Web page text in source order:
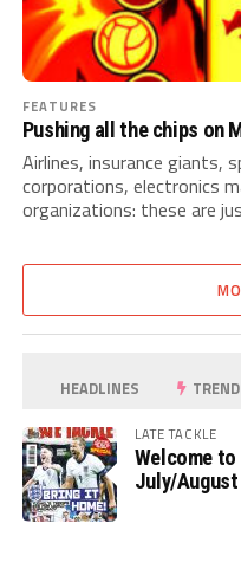
FEATURES
Pushing all the chips on
Airlines, insurance giants,
corporations, electronics
organizations: these are
HEADLINES
LATE TACKLE
Welcome
July/August